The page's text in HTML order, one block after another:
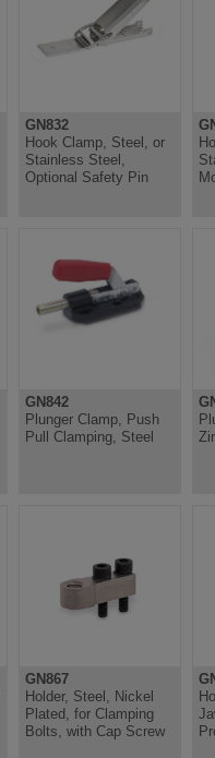
GN832
Hook Clamp, Steel, or
Stainless Steel,
Optional Safety Pin
GN842
Plunger Clamp, Push
Pull Clamping, Steel
GN867
Holder, Steel, Nickel
Plated, for Clamping
Bolts, with Cap Screw